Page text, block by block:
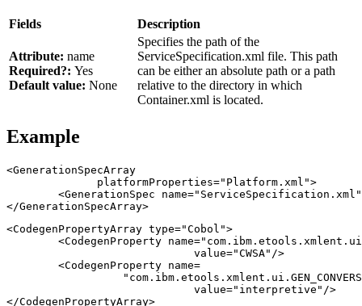
Fields Description
Attribute: name
Required?: Yes
Default value: None
Specifies the path of the
ServiceSpecification.xml file. This path
can be either an absolute path or a path
relative to the directory in which
Container.xml is located.
Example
<GenerationSpecArray
              platformProperties="Platform.xml">
<GenerationSpec
<CodegenPropertyArray type="Cobol">
<CodegenProperty
                             value="CWSA"/>
        <CodegenProperty name=
                             value="interpretive"/>